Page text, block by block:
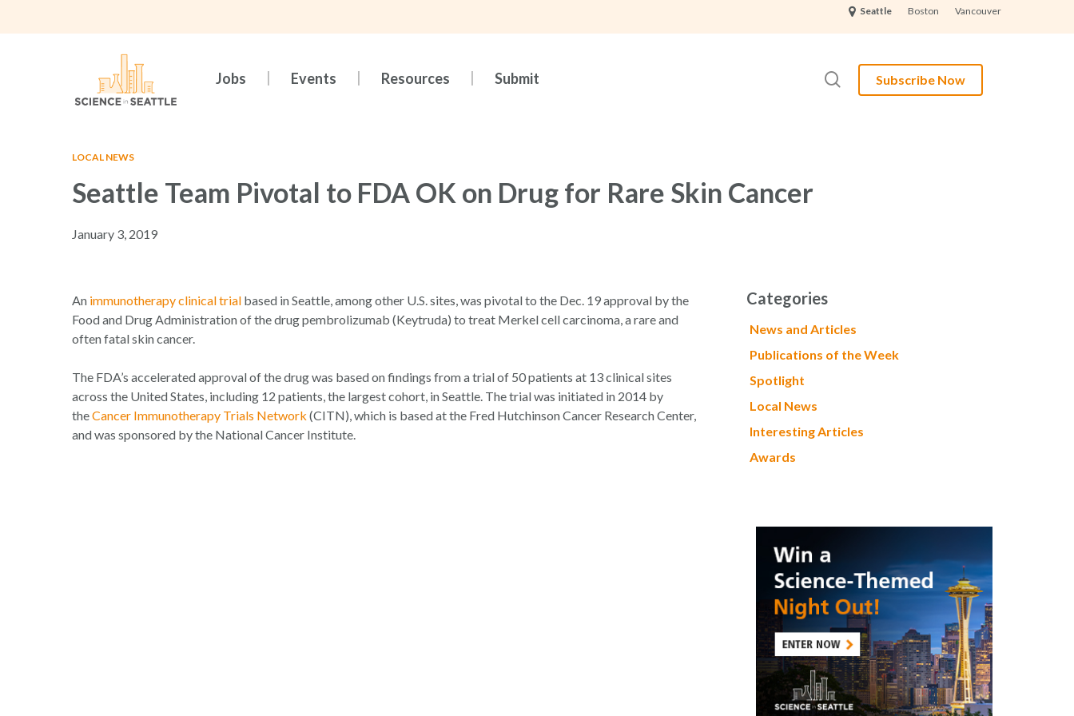
Seattle Boston Vancouver
Jobs Events Resources Submit Subscribe Now
search
LOCAL NEWS
Seattle Team Pivotal to FDA OK on Drug for Rare Skin Cancer
January 3, 2019
An immunotherapy clinical trial based in Seattle, among other U.S. sites, was pivotal to the Dec. 19 approval by the
Food and Drug Administration of the drug pembrolizumab (Keytruda) to treat Merkel cell carcinoma, a rare and
often fatal skin cancer.
The FDA’s accelerated approval of the drug was based on findings from a trial of 50 patients at 13 clinical sites
across the United States, including 12 patients, the largest cohort, in Seattle. The trial was initiated in 2014 by
theCancer Immunotherapy Trials Network (CITN), which is based at the Fred Hutchinson Cancer Research Center,
and was sponsored by the National Cancer Institute.
Categories
News and Articles
Publications of the Week
Spotlight
Local News
Interesting Articles
Awards